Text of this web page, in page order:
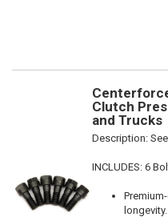
Clutch
and Trucks
Description:
INCLUDES: 6
longevity.